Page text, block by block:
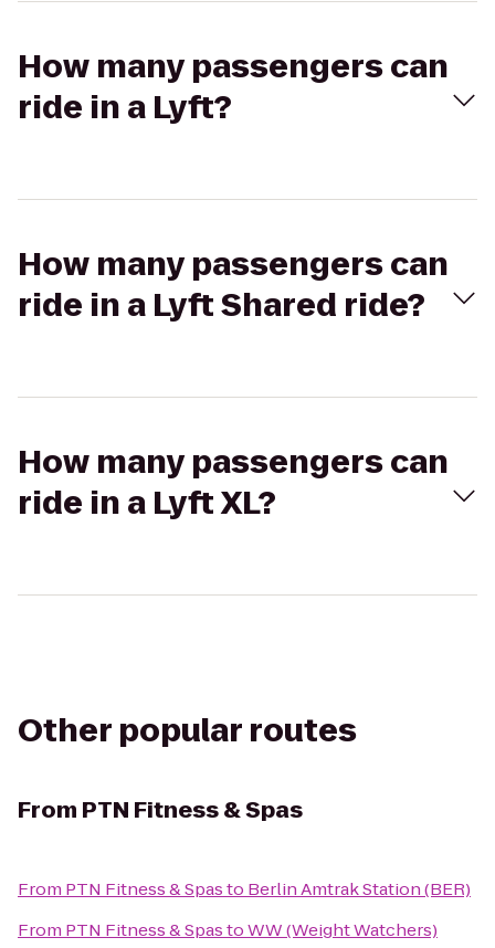
How many passengers can
ride in a Lyft?
How many passengers can
ride in a Lyft Shared ride?
How many passengers can
ride in a Lyft XL?
Other popular routes
From PTN Fitness & Spas
From PTN Fitness & Spasto Berlin Amtrak Station (BER)
From PTN Fitness & SpastoWW (Weight Watchers)